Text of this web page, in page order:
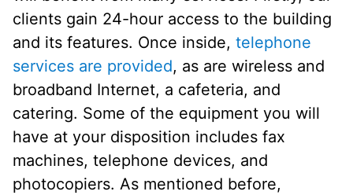
clients gain 24-hour access to the building
and its features. Once inside, telephone
services are provided, as are wireless and
broadband Internet, a cafeteria, and
catering. Some of the equipment you will
have at your disposition includes fax
machines, telephone devices, and
photocopiers. As mentioned before,